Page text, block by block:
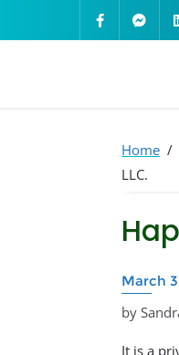
Home /
LLC.
March
by
It is a